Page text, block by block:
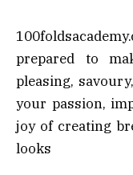
prepared to
pleasing,
your passion,
joy of creating
looks